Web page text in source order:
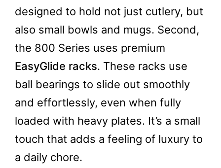
designed to hold not just cutlery, but
also small bowls and mugs. Second,
the 800 Series uses premium
EasyGlide racks. These racks use
ball bearings to slide out smoothly
and effortlessly, even when fully
loaded with heavy plates. It’s a small
touch that adds a feeling of luxury to
a daily chore.